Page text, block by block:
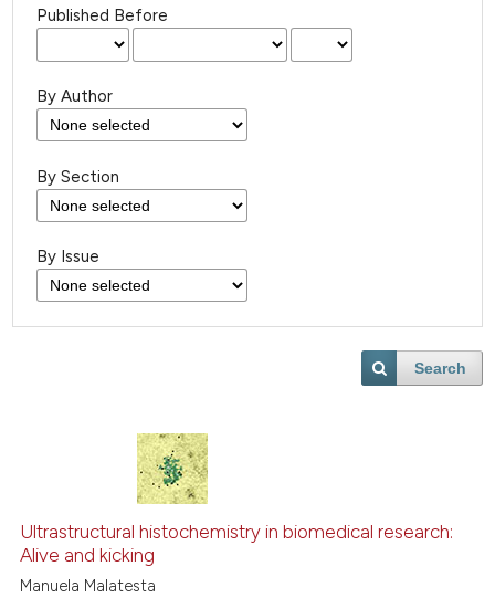
Published Before
By Author
By Section
By Issue
Search
Ultrastructural histochemistry in biomedical research:
Alive and kicking
Manuela Malatesta